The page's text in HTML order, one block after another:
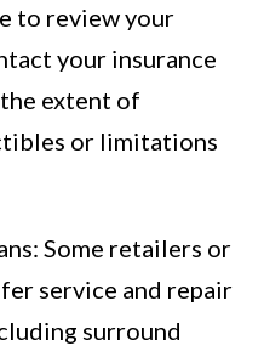
to review your
your insurance
extent of
or limitations
Some retailers or
service and repair
surround